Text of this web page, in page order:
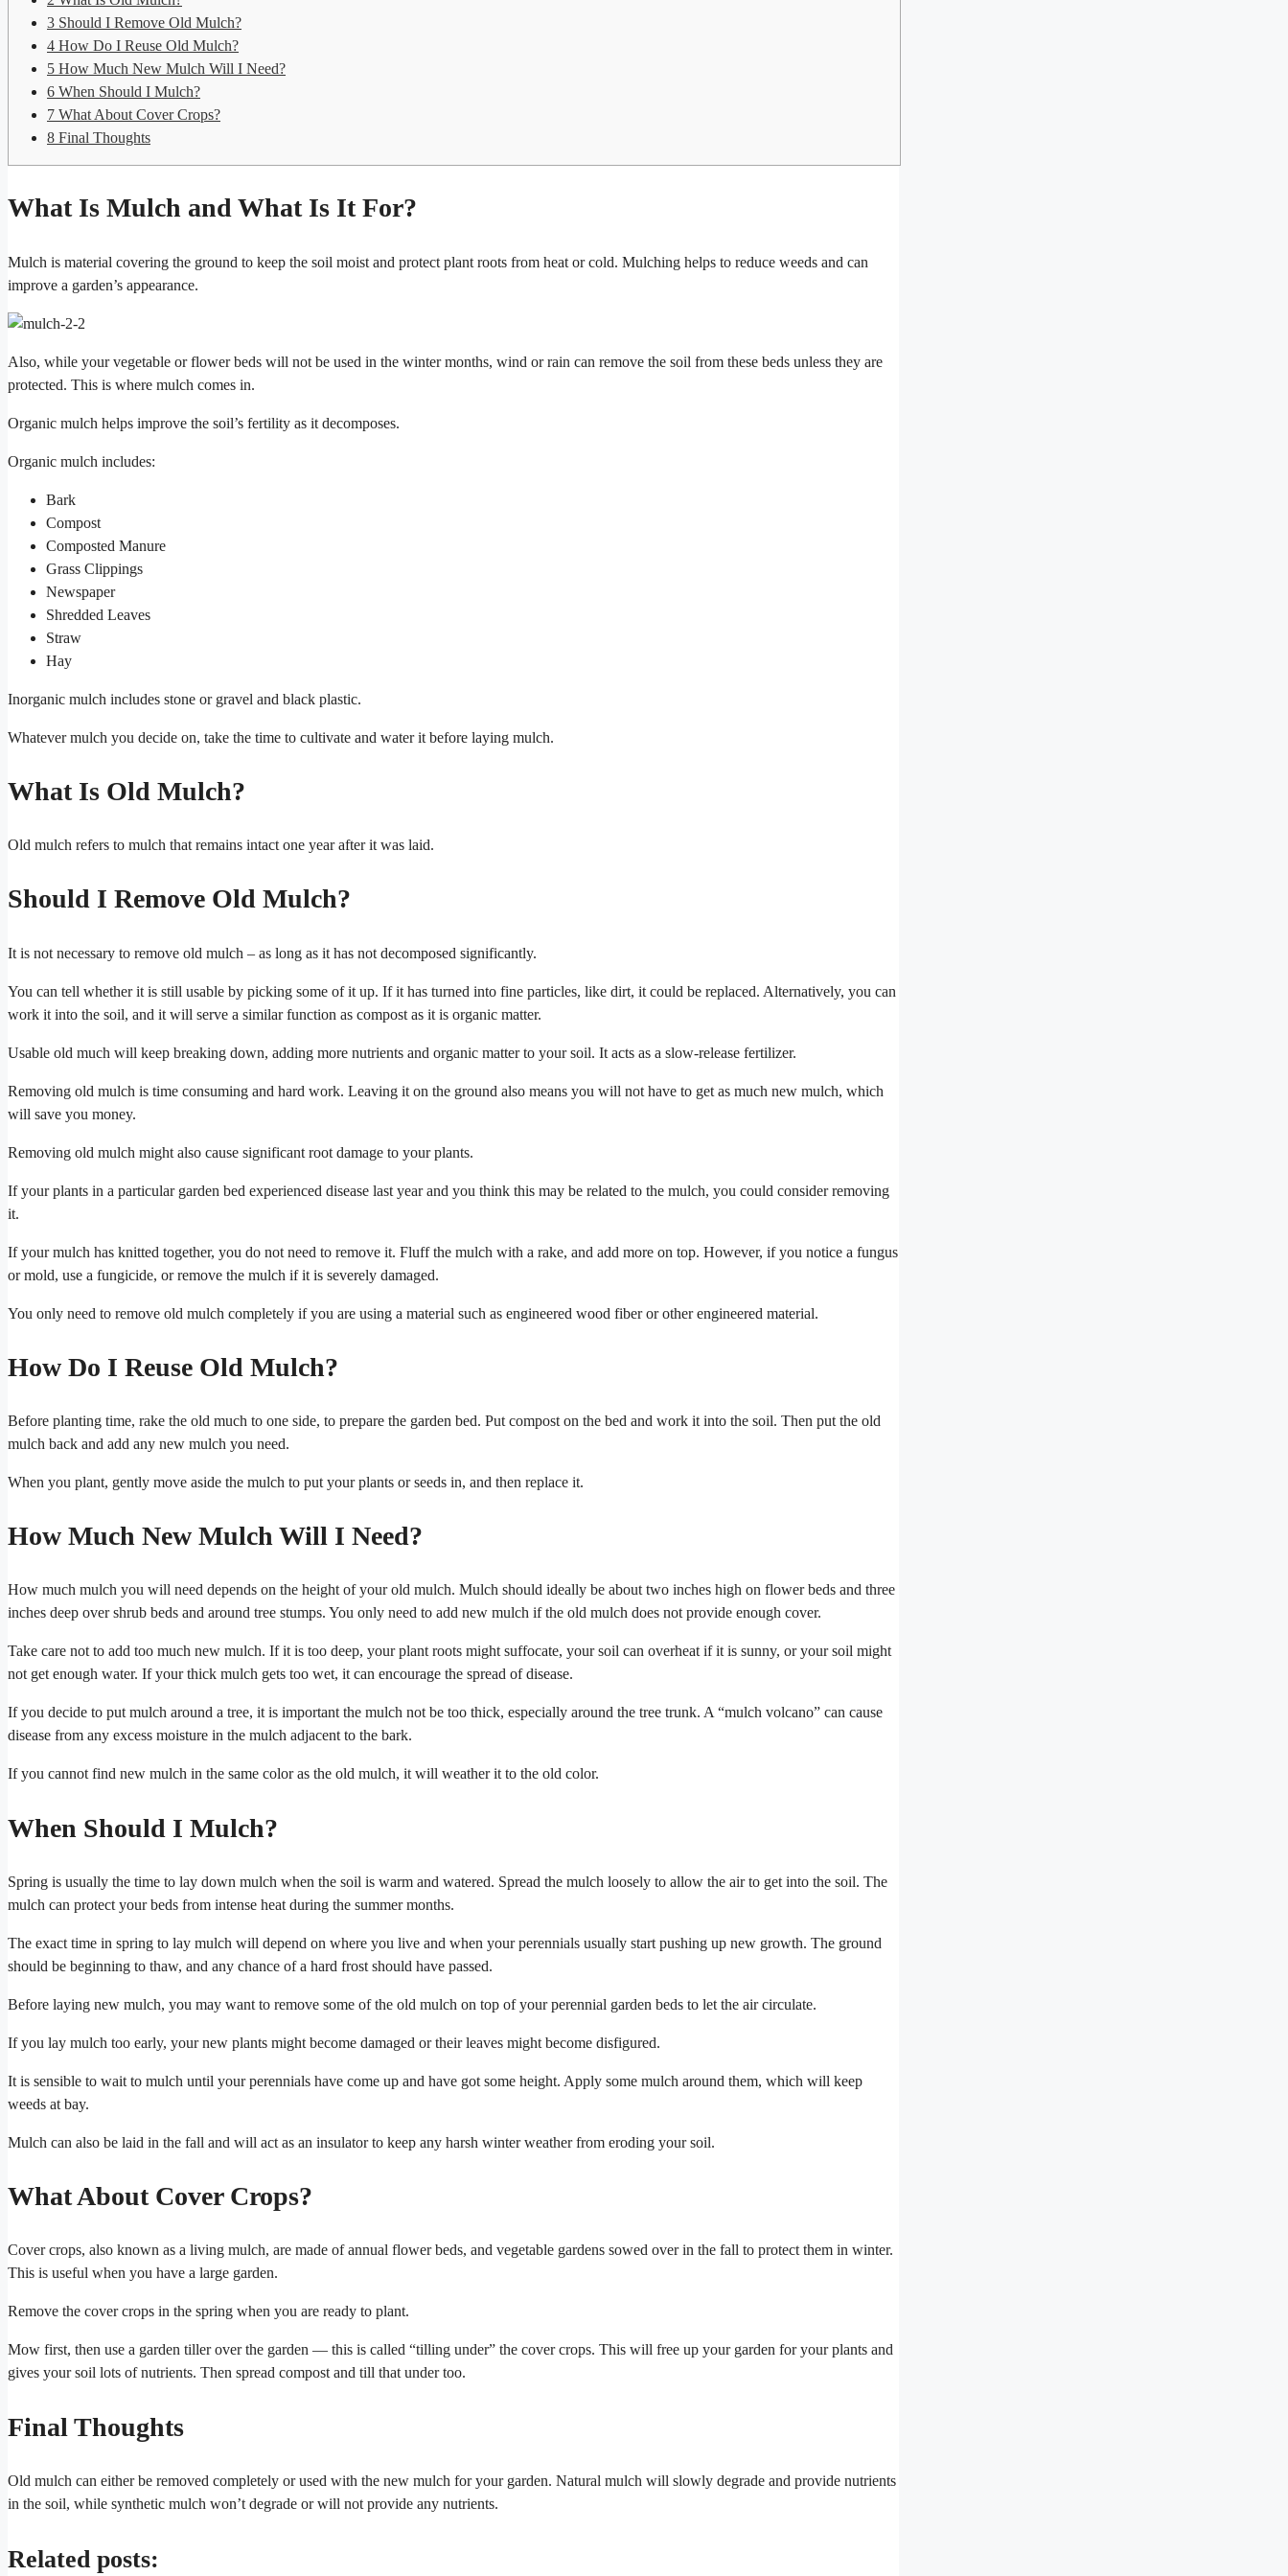
3 Should I Remove Old Mulch?
4 How Do I Reuse Old Mulch?
5 How Much New Mulch Will I Need?
6 When Should I Mulch?
7 What About Cover Crops?
8 Final Thoughts
What Is Mulch and What Is It For?
Mulch is material covering the ground to keep the soil moist and protect plant roots from heat or cold. Mulching helps to reduce weeds and can
improve a garden’s appearance.
Also, while your vegetable or flower beds will not be used in the winter months, wind or rain can remove the soil from these beds unless they are
protected. This is where mulch comes in.
Organic mulch helps improve the soil’s fertility as it decomposes.
Organic mulch includes:
Bark
Compost
Composted Manure
Grass Clippings
Newspaper
Shredded Leaves
Straw
Hay
Inorganic mulch includes stone or gravel and black plastic.
Whatever mulch you decide on, take the time to cultivate and water it before laying mulch.
What Is Old Mulch?
Old mulch refers to mulch that remains intact one year after it was laid.
Should I Remove Old Mulch?
It is not necessary to remove old mulch – as long as it has not decomposed significantly.
You can tell whether it is still usable by picking some of it up. If it has turned into fine particles, like dirt, it could be replaced. Alternatively, you can
work it into the soil, and it will serve a similar function as compost as it is organic matter.
Usable old much will keep breaking down, adding more nutrients and organic matter to your soil. It acts as a slow-release fertilizer.
Removing old mulch is time consuming and hard work. Leaving it on the ground also means you will not have to get as much new mulch, which
will save you money.
Removing old mulch might also cause significant root damage to your plants.
If your plants in a particular garden bed experienced disease last year and you think this may be related to the mulch, you could consider removing
it.
If your mulch has knitted together, you do not need to remove it. Fluff the mulch with a rake, and add more on top. However, if you notice a fungus
or mold, use a fungicide, or remove the mulch if it is severely damaged.
You only need to remove old mulch completely if you are using a material such as engineered wood fiber or other engineered material.
How Do I Reuse Old Mulch?
Before planting time, rake the old much to one side, to prepare the garden bed. Put compost on the bed and work it into the soil. Then put the old
mulch back and add any new mulch you need.
When you plant, gently move aside the mulch to put your plants or seeds in, and then replace it.
How Much New Mulch Will I Need?
How much mulch you will need depends on the height of your old mulch. Mulch should ideally be about two inches high on flower beds and three
inches deep over shrub beds and around tree stumps. You only need to add new mulch if the old mulch does not provide enough cover.
Take care not to add too much new mulch. If it is too deep, your plant roots might suffocate, your soil can overheat if it is sunny, or your soil might
not get enough water. If your thick mulch gets too wet, it can encourage the spread of disease.
If you decide to put mulch around a tree, it is important the mulch not be too thick, especially around the tree trunk. A “mulch volcano” can cause
disease from any excess moisture in the mulch adjacent to the bark.
If you cannot find new mulch in the same color as the old mulch, it will weather it to the old color.
When Should I Mulch?
Spring is usually the time to lay down mulch when the soil is warm and watered. Spread the mulch loosely to allow the air to get into the soil. The
mulch can protect your beds from intense heat during the summer months.
The exact time in spring to lay mulch will depend on where you live and when your perennials usually start pushing up new growth. The ground
should be beginning to thaw, and any chance of a hard frost should have passed.
Before laying new mulch, you may want to remove some of the old mulch on top of your perennial garden beds to let the air circulate.
If you lay mulch too early, your new plants might become damaged or their leaves might become disfigured.
It is sensible to wait to mulch until your perennials have come up and have got some height. Apply some mulch around them, which will keep
weeds at bay.
Mulch can also be laid in the fall and will act as an insulator to keep any harsh winter weather from eroding your soil.
What About Cover Crops?
Cover crops, also known as a living mulch, are made of annual flower beds, and vegetable gardens sowed over in the fall to protect them in winter.
This is useful when you have a large garden.
Remove the cover crops in the spring when you are ready to plant.
Mow first, then use a garden tiller over the garden — this is called “tilling under” the cover crops. This will free up your garden for your plants and
gives your soil lots of nutrients. Then spread compost and till that under too.
Final Thoughts
Old mulch can either be removed completely or used with the new mulch for your garden. Natural mulch will slowly degrade and provide nutrients
in the soil, while synthetic mulch won’t degrade or will not provide any nutrients.
Related posts: